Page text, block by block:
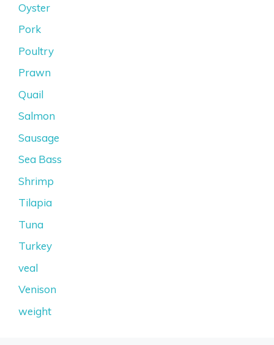
Oyster
Pork
Poultry
Prawn
Quail
Salmon
Sausage
Sea Bass
Shrimp
Tilapia
Tuna
Turkey
veal
Venison
weight